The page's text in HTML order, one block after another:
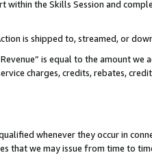
within the Skills Session and
is shipped to, streamed, or
is equal to the amount
charges, credits, rebates,
whenever they occur in
that we may issue from time to